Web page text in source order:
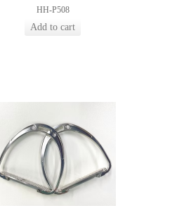
HH-P508